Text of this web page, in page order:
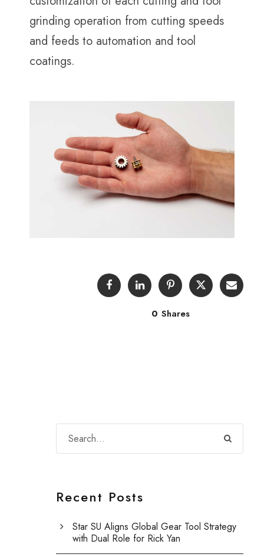
grinding operation from cutting speeds
and feeds to automation and tool
coatings.
0 Shares
Recent Posts
Star SU Aligns Global Gear Tool Strategy
with Dual Role for Rick Yan